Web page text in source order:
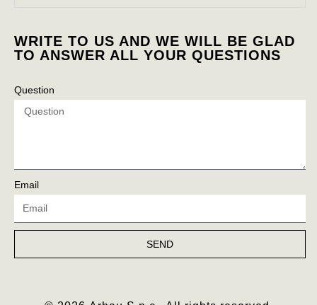
WRITE TO US AND WE WILL BE GLAD
TO ANSWER ALL YOUR QUESTIONS
Question
Email
SEND